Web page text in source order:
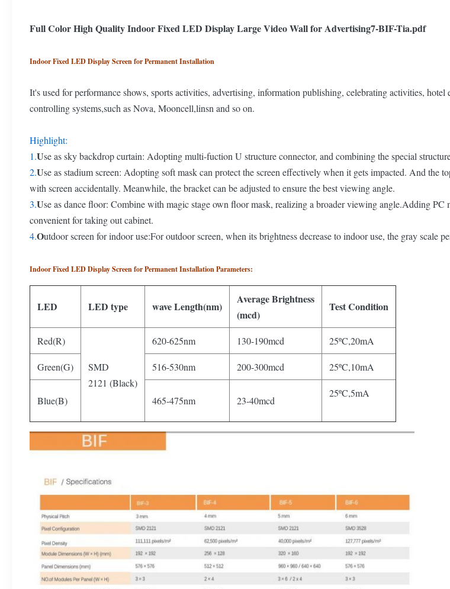
Full Color High Quality Indoor Fixed LED Display Large Video Wall for Advertising7-BIF-Tia.pdf
Indoor Fixed LED Display Screen for Permanent Installation
It's used for performance shows, sports activities, advertising, information publishing, celebrating activities,
controlling systems,such as Nova, Mooncell,linsn and so on.
Highlight:
1.Use as sky backdrop curtain: Adopting multi-fuction U structure connector, and combining the special
2.Use as stadium screen: Adopting soft mask can protect the screen effectively when it gets impacted. And the
with screen accidentally. Meanwhile, the bracket can be adjusted to ensure the best viewing angle.
3.Use as dance floor: Combine with magic stage own floor mask, realizing a broader viewing angle.Adding
convenient for taking out cabinet.
4.Outdoor screen for indoor use:For outdoor screen, when its brightness decrease to indoor use, the gray scale
Indoor Fixed LED Display Screen for Permanent Installation Parameters:
LED LED type wave Length(nm)
AverageBrightness
(mcd)
Test Condition
Red(R)
SMD
2121 (Black)
620-625nm 130-190mcd 25ºC,20mA
Green(G) 516-530nm 200-300mcd 25ºC,10mA
Blue(B) 465-475nm 23-40mcd
25ºC,5mA